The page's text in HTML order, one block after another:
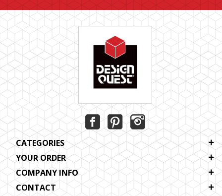
CATEGORIES
YOUR ORDER
COMPANY INFO
CONTACT